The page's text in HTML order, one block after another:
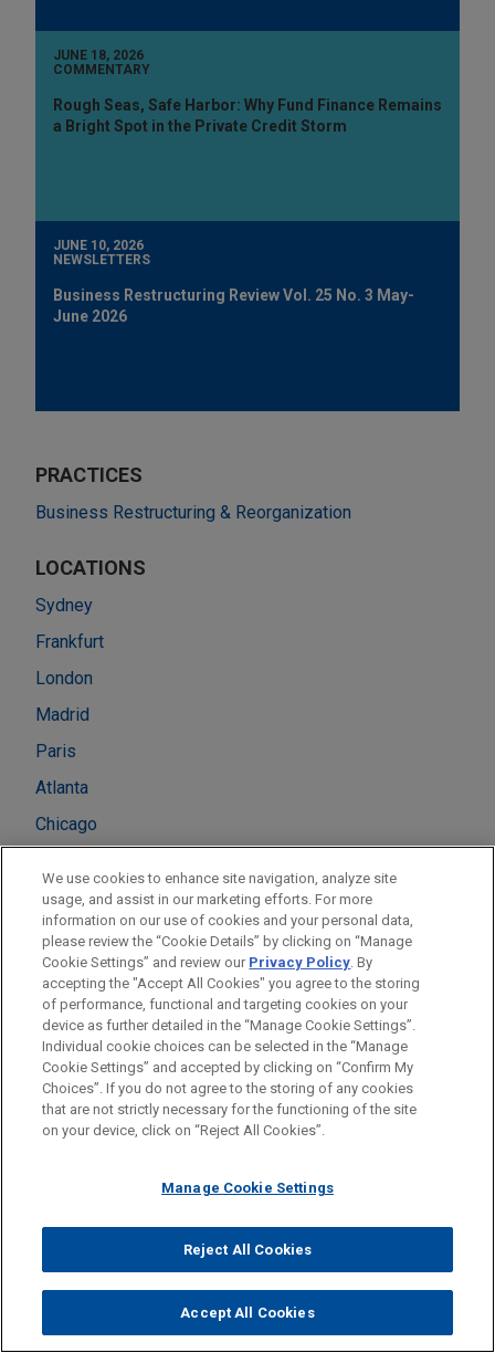
JUNE 18, 2026
COMMENTARY
Rough Seas, Safe Harbor: Why Fund Finance Remains
a Bright Spot in the Private Credit Storm
JUNE 10, 2026
NEWSLETTERS
Business Restructuring Review Vol. 25 No. 3 May-
June 2026
PRACTICES
Business Restructuring & Reorganization
LOCATIONS
Sydney
Frankfurt
London
Madrid
Paris
Atlanta
Chicago
Columbus
Dallas
Houston
Los Angeles
Miami
New York
Washington
WHY Jones Day?
One Firm Worldwide
Singular Tradition of Client Service and
Engagement with the Client
We use cookies to enhance site navigation, analyze site
usage, and assist in our marketing efforts. For more
information on our use of cookies and your personal data,
please review the “Cookie Details” by clicking on “Manage
Cookie Settings” and review our Privacy Policy. By
accepting the "Accept All Cookies" you agree to the storing
of performance, functional and targeting cookies on your
device as further detailed in the “Manage Cookie Settings”.
Individual cookie choices can be selected in the “Manage
Cookie Settings” and accepted by clicking on “Confirm My
Choices”. If you do not agree to the storing of any cookies
that are not strictly necessary for the functioning of the site
on your device, click on “Reject All Cookies”.
Manage Cookie Settings
Reject All Cookies
Accept All Cookies